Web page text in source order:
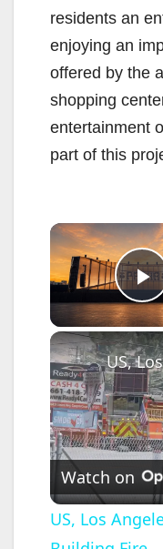
residents an
enjoying an
offered by the
shopping
entertainment
part of this
Watch on
US, Los